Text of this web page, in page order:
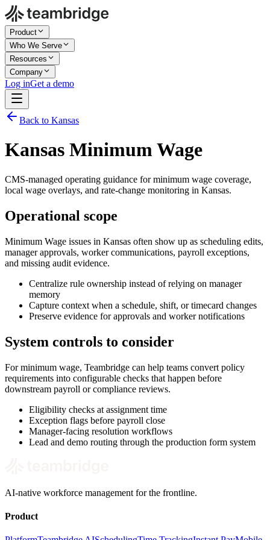
Product
Who We Serve
Resources
Company
Log inGet a demo
Back to Kansas
Kansas Minimum Wage
CMS-managed operating guidance for minimum wage coverage,
local wage overlays, and rate-change monitoring in Kansas.
Operational scope
Minimum Wage issues in Kansas often show up as scheduling edits,
manager approvals, worker communications, payroll exceptions,
and missing audit evidence.
Centralize rule ownership instead of relying on manager
memory
Capture context when a schedule, shift, or timecard changes
Preserve evidence for approvals and worker notifications
System controls to consider
For minimum wage, Teambridge can help teams convert policy
requirements into configurable checks that happen before
downstream payroll or compliance reviews.
Eligibility checks at assignment time
Exception flags before payroll close
Manager-facing resolution workflows
Lead and demo routing through the production form system
AI-native workforce management for the frontline.
Product